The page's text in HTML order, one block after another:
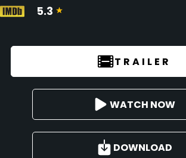
5.3
TRAILER
WATCH NOW
DOWNLOAD